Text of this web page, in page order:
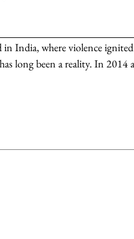
India, where violence
long been a reality. In 2014